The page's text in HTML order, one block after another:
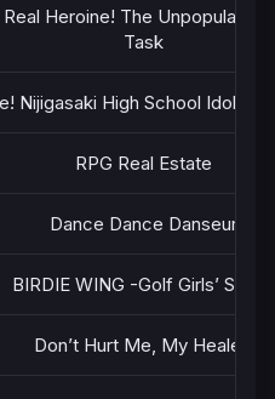
Heroine! The Unpopular
Task
Nijigasaki High School Idol
RPG Real Estate
Dance Dance Danseur
BIRDIE WING -Golf Girls’ Story-
Don’t Hurt Me, My Healer!